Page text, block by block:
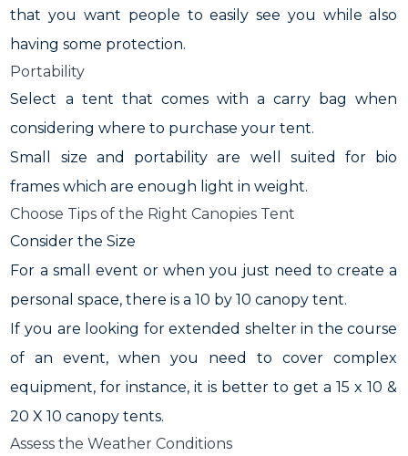
that you want people to easily see you while also
having some protection.
Portability
Select a tent that comes with a carry bag when
considering where to purchase your tent.
Small size and portability are well suited for bio
frames which are enough light in weight.
Choose Tips of the Right Canopies Tent
Consider the Size
For a small event or when you just need to create a
personal space, there is a 10 by 10 canopy tent.
If you are looking for extended shelter in the course
of an event, when you need to cover complex
equipment, for instance, it is better to get a 15 x 10 &
20 X 10 canopy tents.
Assess the Weather Conditions